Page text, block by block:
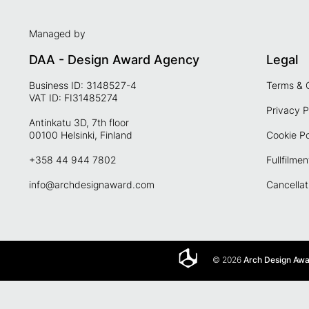
Managed by
DAA - Design Award Agency
Business ID: 3148527-4
VAT ID: FI31485274
Antinkatu 3D, 7th floor
00100 Helsinki, Finland
+358 44 944 7802
info@archdesignaward.com
Legal
Terms &
Privacy
Cookie
© 2026Arch Design